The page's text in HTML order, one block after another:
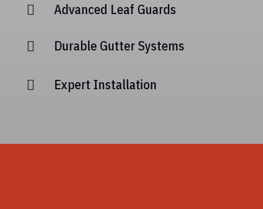
 Advanced Leaf Guards
 Durable Gutter Systems
 Expert Installation